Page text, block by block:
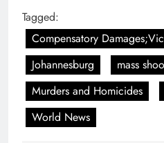
Tagged:
Compensatory
Johannesburg
mass
Murders and Homicides
World News